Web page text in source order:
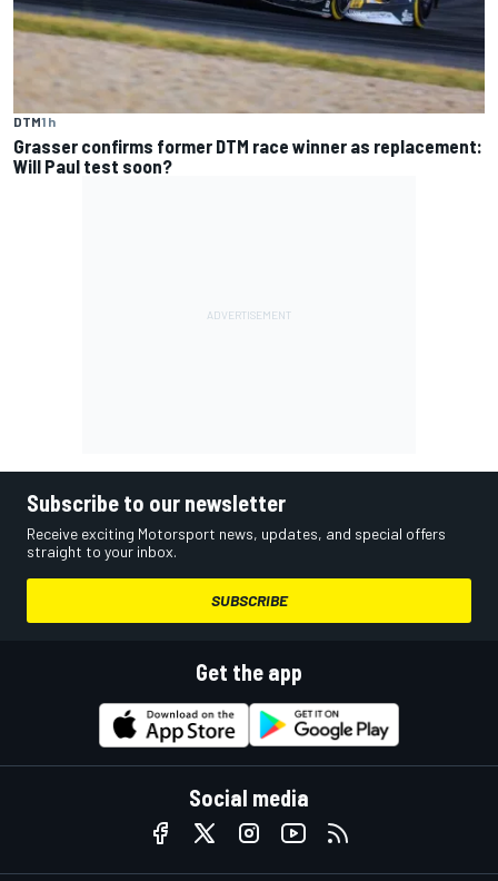
DTM1 h
Grasser confirms former DTM race winner as replacement:
Will Paul test soon?
Subscribe to our newsletter
Receive exciting Motorsport news, updates, and special offers
straight to your inbox.
SUBSCRIBE
Get the app
Social media